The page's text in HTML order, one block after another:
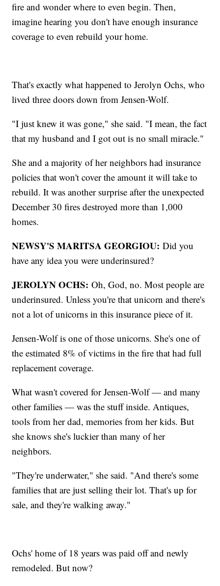
fire and wonder where to even begin. Then,
imagine hearing you don't have enough insurance
coverage to even rebuild your home.
That's exactly what happened to Jerolyn Ochs, who
lived three doors down from Jensen-Wolf.
"I just knew it was gone," she said. "I mean, the fact
that my husband and I got out is no small miracle."
She and a majority of her neighbors had insurance
policies that won't cover the amount it will take to
rebuild. It was another surprise after the unexpected
December 30 fires destroyed more than 1,000
homes.
NEWSY'S MARITSA GEORGIOU: Did you
have any idea you were underinsured?
JEROLYN OCHS: Oh, God, no. Most people are
underinsured. Unless you're that unicorn and there's
not a lot of unicorns in this insurance piece of it.
Jensen-Wolf is one of those unicorns. She's one of
the estimated 8% of victims in the fire that had full
replacement coverage.
What wasn't covered for Jensen-Wolf — and many
other families — was the stuff inside. Antiques,
tools from her dad, memories from her kids. But
she knows she's luckier than many of her
neighbors.
"They're underwater," she said. "And there's some
families that are just selling their lot. That's up for
sale, and they're walking away."
Ochs' home of 18 years was paid off and newly
remodeled. But now?